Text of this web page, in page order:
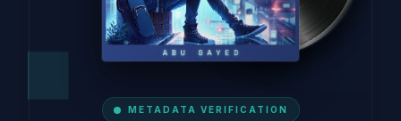
METADATA VERIFICATION